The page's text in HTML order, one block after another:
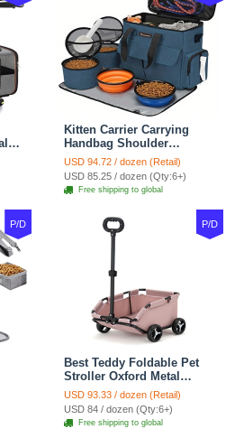
-
Kitten Carrier Carrying
Handbag Shoulder
Ventilate Durable Oxford
Puppy Cats Dogs Bags
Cat Food Storage Bag
Outdoor - Blue
USD 94.72 / dozen (Retail)
USD 85.25 / dozen (Qty:6+)
Free shipping to global
P/D P/D
Best Teddy Foldable Pet
Stroller Oxford Metal
Removable Small
Medium-sized Cats Dogs
Bags Storage Basket
Travel Outdoor - Pink
USD 93.33 / dozen (Retail)
USD 84 / dozen (Qty:6+)
Free shipping to global